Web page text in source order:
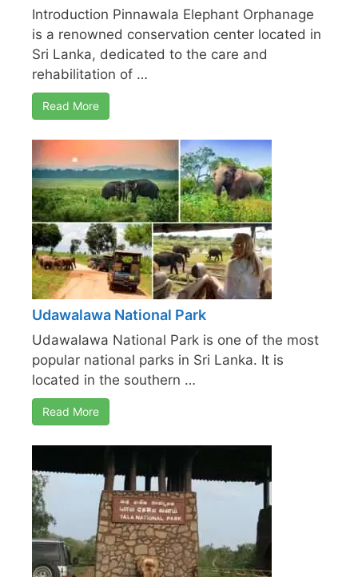
Introduction Pinnawala Elephant Orphanage
is a renowned conservation center located in
Sri Lanka, dedicated to the care and
rehabilitation of …
Read More
Udawalawa National Park
Udawalawa National Park is one of the most
popular national parks in Sri Lanka. It is
located in the southern …
Read More